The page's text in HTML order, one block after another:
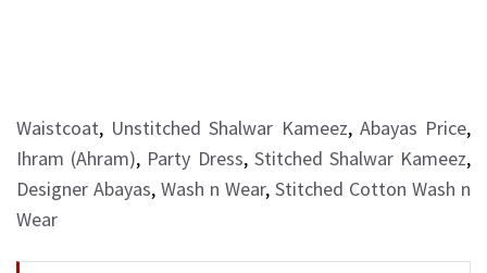
Waistcoat, Unstitched Shalwar Kameez, Abayas Price,
Ihram (Ahram), Party Dress, Stitched Shalwar Kameez,
Designer Abayas, Wash n Wear, Stitched Cotton Wash n
Wear